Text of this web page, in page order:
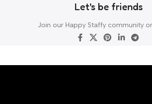
Let's be friends
Join our Happy Staffy community